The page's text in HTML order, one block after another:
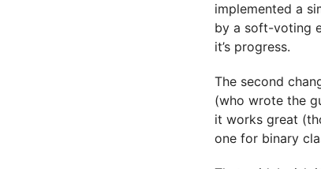
implemented a
by a soft-voting
it’s progress.
The second
(who wrote the
it works great
one for binary